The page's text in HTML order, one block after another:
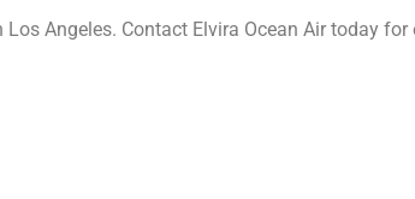
Angeles. Contact Elvira Ocean Air today for